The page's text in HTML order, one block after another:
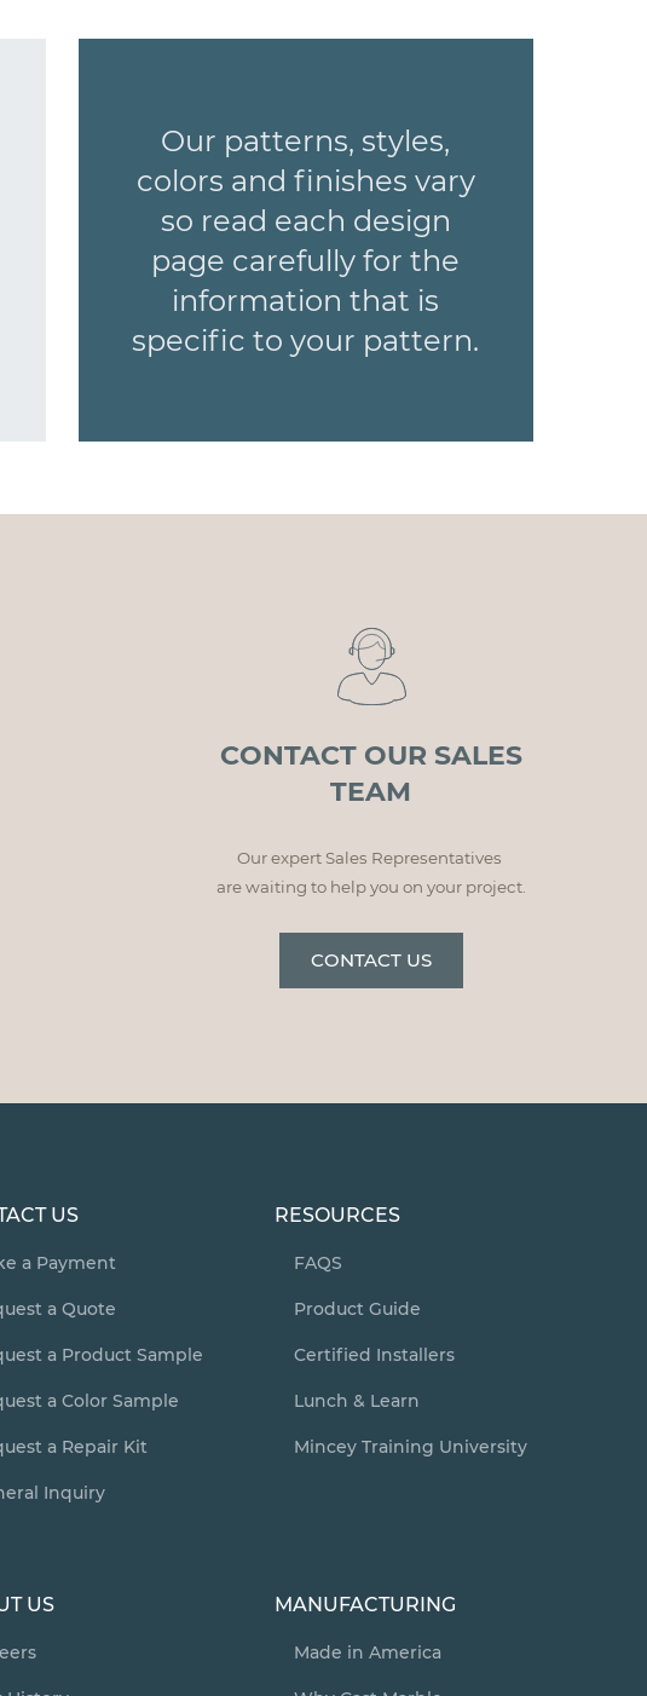
Our patterns, styles,
colors and finishes vary
so read each design
page carefully for the
information that is
specific to your pattern.
CONTACT OUR SALES
TEAM
Our expert Sales Representatives
are waiting to help you on your project.
CONTACT US
US
a Payment
a Quote
a Product Sample
a Color Sample
a Repair Kit
Inquiry
RESOURCES
FAQS
Product Guide
Certified Installers
Lunch & Learn
Mincey Training University
US MANUFACTURING
Made in America